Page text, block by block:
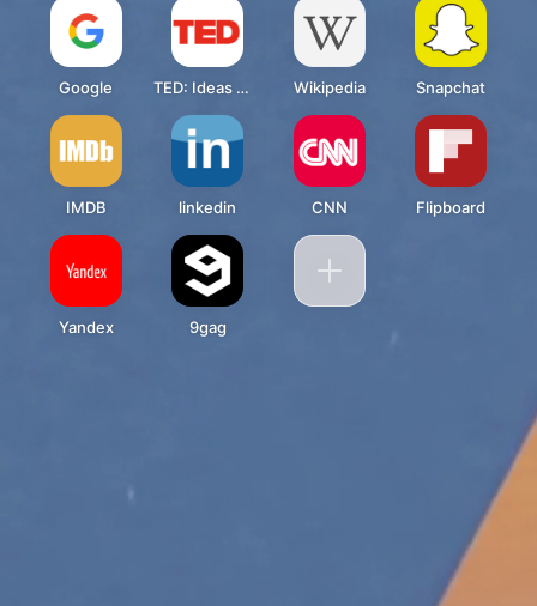
Google TED: Ideas worth spreading Wikipedia Snapchat
IMDB linkedin CNN Flipboard
Yandex 9gag